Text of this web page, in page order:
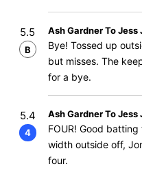
5.5
B
Ash Gardner To Jess
Bye! Tossed up
but misses. The
for a bye.
5.4
4
Ash Gardner To Jess
FOUR! Good
width outside off,
four.